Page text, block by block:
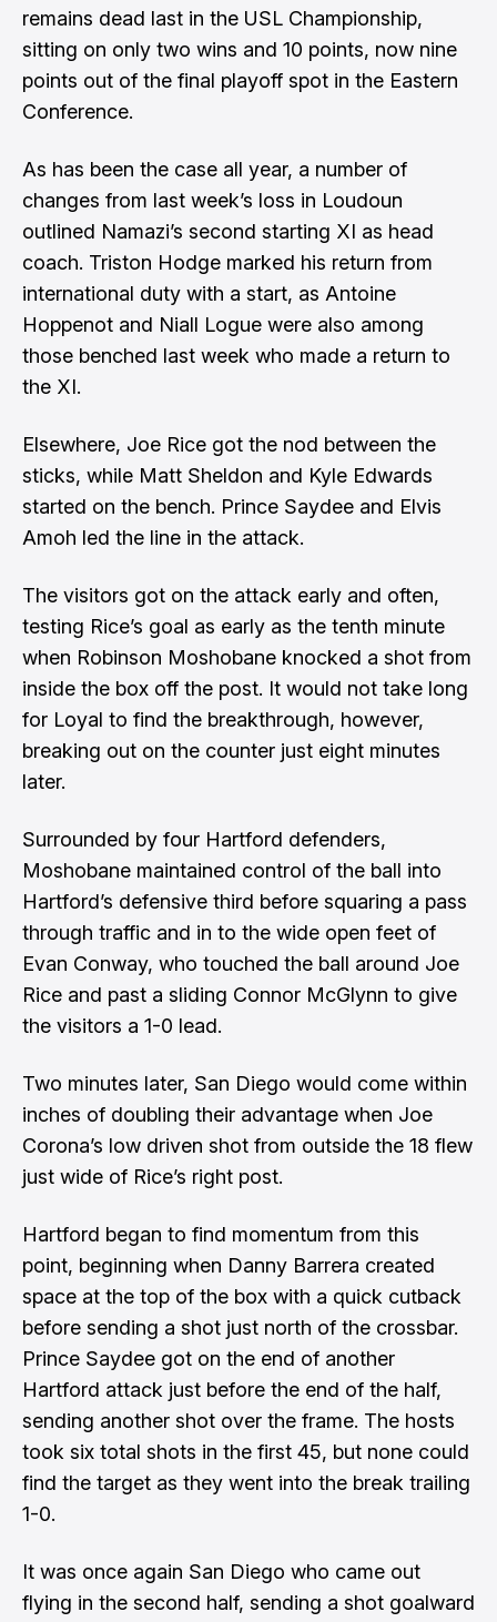
remains dead last in the USL Championship,
sitting on only two wins and 10 points, now nine
points out of the final playoff spot in the Eastern
Conference.
As has been the case all year, a number of
changes from last week’s loss in Loudoun
outlined Namazi’s second starting XI as head
coach. Triston Hodge marked his return from
international duty with a start, as Antoine
Hoppenot and Niall Logue were also among
those benched last week who made a return to
the XI.
Elsewhere, Joe Rice got the nod between the
sticks, while Matt Sheldon and Kyle Edwards
started on the bench. Prince Saydee and Elvis
Amoh led the line in the attack.
The visitors got on the attack early and often,
testing Rice’s goal as early as the tenth minute
when Robinson Moshobane knocked a shot from
inside the box off the post. It would not take long
for Loyal to find the breakthrough, however,
breaking out on the counter just eight minutes
later.
Surrounded by four Hartford defenders,
Moshobane maintained control of the ball into
Hartford’s defensive third before squaring a pass
through traffic and in to the wide open feet of
Evan Conway, who touched the ball around Joe
Rice and past a sliding Connor McGlynn to give
the visitors a 1-0 lead.
Two minutes later, San Diego would come within
inches of doubling their advantage when Joe
Corona’s low driven shot from outside the 18 flew
just wide of Rice’s right post.
Hartford began to find momentum from this
point, beginning when Danny Barrera created
space at the top of the box with a quick cutback
before sending a shot just north of the crossbar.
Prince Saydee got on the end of another
Hartford attack just before the end of the half,
sending another shot over the frame. The hosts
took six total shots in the first 45, but none could
find the target as they went into the break trailing
1-0.
It was once again San Diego who came out
flying in the second half, sending a shot goalward